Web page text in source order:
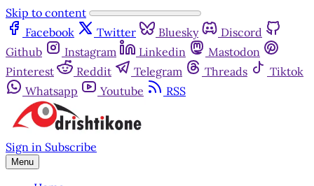
Skip to content
Facebook
Twitter Bluesky
Discord
Github
Instagram Linkedin
Mastodon
Pinterest
Reddit Telegram Threads
Tiktok
Whatsapp
Youtube RSS
Sign in Subscribe
Menu